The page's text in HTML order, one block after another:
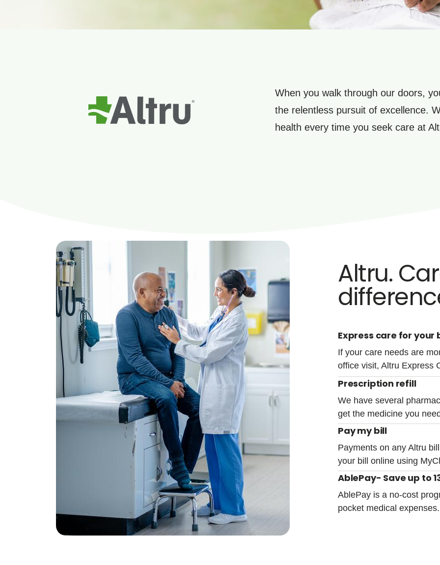
When you walk through our doors,
the relentless pursuit of excellence.
health every time you seek care at
Altru.
Express care for your
If your care needs are
office visit, Altru Express
Prescription refill
We have several
get the medicine you
Pay my bill
Payments on any Altru
your bill online using
AblePay- Save up to
AblePay is a no-cost
pocket medical expenses.